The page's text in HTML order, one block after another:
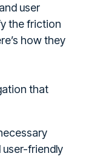
user
the friction
how they
that
user-friendly